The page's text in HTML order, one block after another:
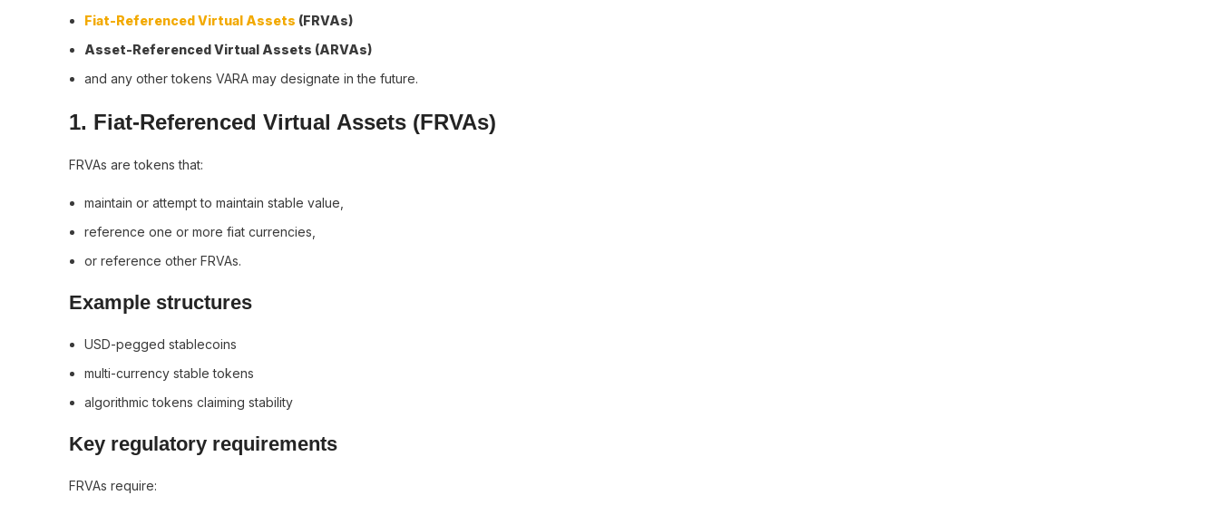
Fiat-Referenced Virtual Assets (FRVAs)
Asset-Referenced Virtual Assets (ARVAs)
and any other tokens VARA may designate in the future.
1. Fiat-Referenced Virtual Assets (FRVAs)
FRVAs are tokens that:
maintain or attempt to maintain stable value,
reference one or more fiat currencies,
or reference other FRVAs.
Example structures
USD-pegged stablecoins
multi-currency stable tokens
algorithmic tokens claiming stability
Key regulatory requirements
FRVAs require: